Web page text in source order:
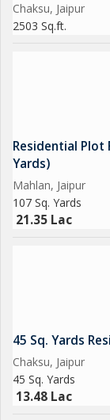
Chaksu, Jaipur
2503 Sq.ft.
Residential Plot
Yards)
Mahlan, Jaipur
107 Sq. Yards
21.35 Lac
45 Sq. Yards
Chaksu, Jaipur
45 Sq. Yards
13.48 Lac